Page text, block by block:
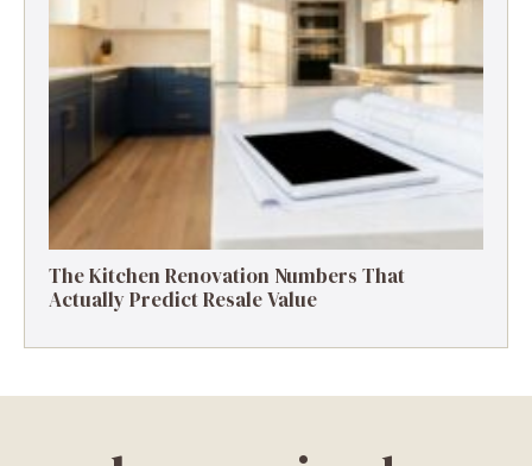
The Kitchen Renovation Numbers That
Actually Predict Resale Value